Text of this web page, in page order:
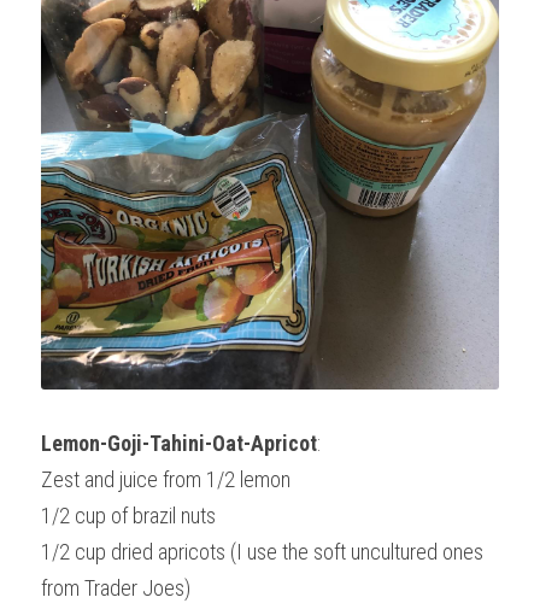
Lemon-Goji-Tahini-Oat-Apricot:
Zest and juice from 1/2 lemon
1/2 cup of brazil nuts
1/2 cup dried apricots (I use the soft uncultured ones
from Trader Joes)